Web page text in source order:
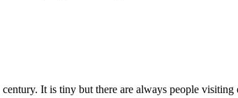
It is tiny but there are always people visiting